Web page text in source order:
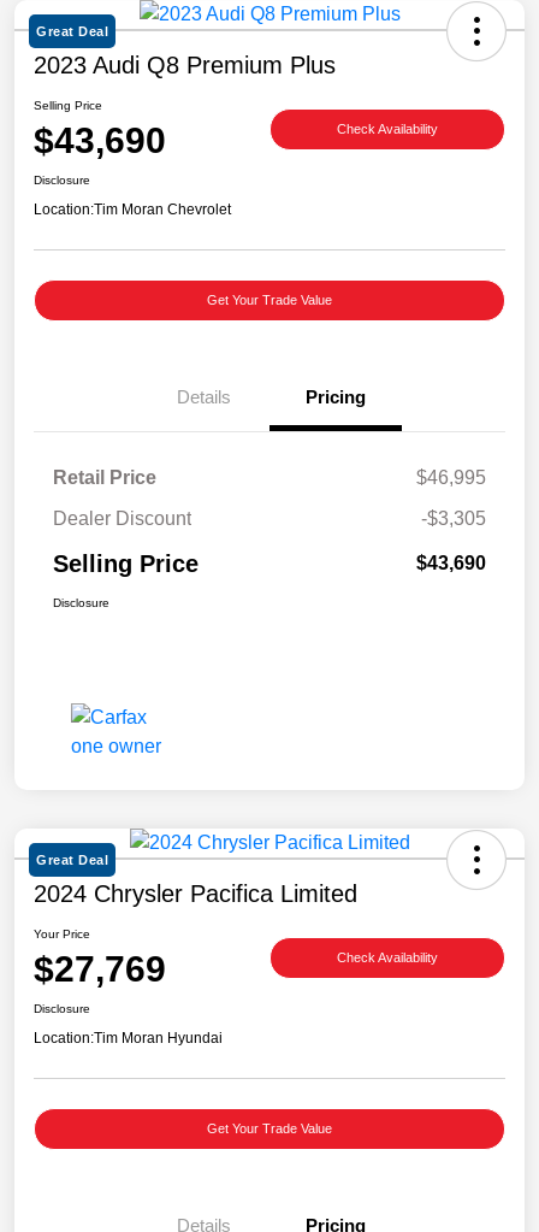
Great Deal
2023 Audi Q8 Premium Plus
Selling Price
$43,690 Check Availability
Disclosure
Location:Tim Moran Chevrolet
Get Your Trade Value
Details Pricing
Retail Price
$46,995
Dealer Discount
-$3,305
Selling Price $43,690
Disclosure
Great Deal
2024 Chrysler Pacifica Limited
Your Price
$27,769 Check Availability
Disclosure
Location:Tim Moran Hyundai
Get Your Trade Value
Details Pricing